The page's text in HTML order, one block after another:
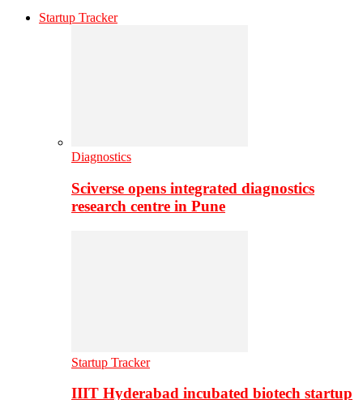
Startup Tracker
Diagnostics
Sciverse opens integrated diagnostics
research centre in Pune
Startup Tracker
IIIT Hyderabad incubated biotech startup